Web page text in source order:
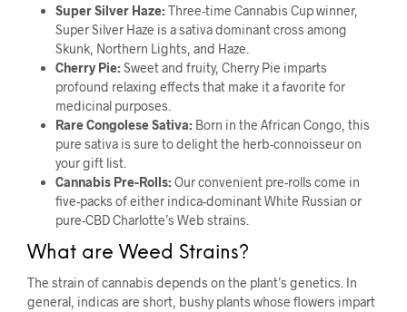
Super Silver Haze:Three-time Cannabis Cup winner,
Super Silver Haze is a sativa dominant cross among
Skunk, Northern Lights, and Haze.
Cherry Pie:Sweet and fruity, Cherry Pie imparts
profound relaxing effects that make it a favorite for
medicinal purposes.
Rare Congolese Sativa: Born in the African Congo, this
pure sativa is sure to delight the herb-connoisseur on
your gift list.
Cannabis Pre-Rolls:Our convenient pre-rolls come in
five-packs of either indica-dominant White Russian or
pure-CBD Charlotte’s Web strains.
What are Weed Strains?
The strain of cannabis depends on the plant’s genetics. In
general, indicas are short, bushy plants whose flowers impart